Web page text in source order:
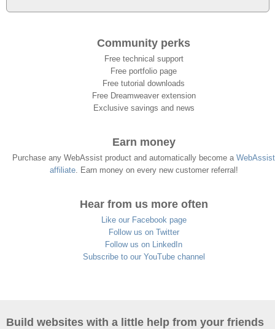
Community perks
Free technical support
Free portfolio page
Free tutorial downloads
Free Dreamweaver extension
Exclusive savings and news
Earn money
Purchase any WebAssist product and automatically become a WebAssist
affiliate. Earn money on every new customer referral!
Hear from us more often
Like our Facebook page
Follow us on Twitter
Follow us on LinkedIn
Subscribe to our YouTube channel
Build websites with a little help from your friends